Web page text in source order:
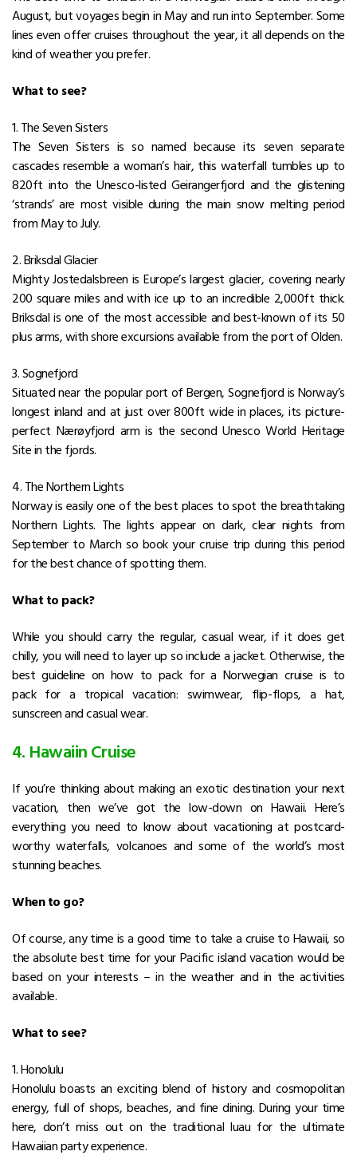
August, but voyages begin in May and run into September. Some
lines even offer cruises throughout the year, it all depends on the
kind of weather you prefer.
What to see?
1. The Seven Sisters
The Seven Sisters is so named because its seven separate
cascades resemble a woman’s hair, this waterfall tumbles up to
820ft into the Unesco-listed Geirangerfjord and the glistening
‘strands’ are most visible during the main snow melting period
from May to July.
2. Briksdal Glacier
Mighty Jostedalsbreen is Europe’s largest glacier, covering nearly
200 square miles and with ice up to an incredible 2,000ft thick.
Briksdal is one of the most accessible and best-known of its 50
plus arms, with shore excursions available from the port of Olden.
3. Sognefjord
Situated near the popular port of Bergen, Sognefjord is Norway’s
longest inland and at just over 800ft wide in places, its picture-
perfect Nærøyfjord arm is the second Unesco World Heritage
Site in the fjords.
4. The Northern Lights
Norway is easily one of the best places to spot the breathtaking
Northern Lights. The lights appear on dark, clear nights from
September to March so book your cruise trip during this period
for the best chance of spotting them.
What to pack?
While you should carry the regular, casual wear, if it does get
chilly, you will need to layer up so include a jacket. Otherwise, the
best guideline on how to pack for a Norwegian cruise is to
pack for a tropical vacation: swimwear, flip-flops, a hat,
sunscreen and casual wear.
4. Hawaiin Cruise
If you’re thinking about making an exotic destination your next
vacation, then we’ve got the low-down on Hawaii. Here’s
everything you need to know about vacationing at postcard-
worthy waterfalls, volcanoes and some of the world’s most
stunning beaches.
When to go?
Of course, any time is a good time to take a cruise to Hawaii, so
the absolute best time for your Pacific island vacation would be
based on your interests – in the weather and in the activities
available.
What to see?
1. Honolulu
Honolulu boasts an exciting blend of history and cosmopolitan
energy, full of shops, beaches, and fine dining. During your time
here, don’t miss out on the traditional luau for the ultimate
Hawaiian party experience.